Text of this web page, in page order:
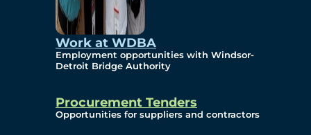
Work at WDBA
Employment opportunities with Windsor-
Detroit Bridge Authority
Procurement Tenders
Opportunities for suppliers and contractors